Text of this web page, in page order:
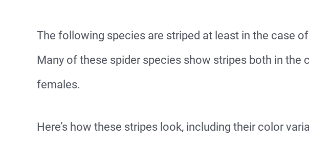
The following species are striped at least in the case
Many of these spider species show stripes both in the
females.
Here’s how these stripes look, including their color